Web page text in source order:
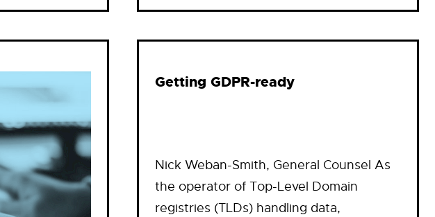
Getting GDPR-ready
Nick Weban-Smith, General Counsel As
the operator of Top-Level Domain
registries (TLDs) handling data,